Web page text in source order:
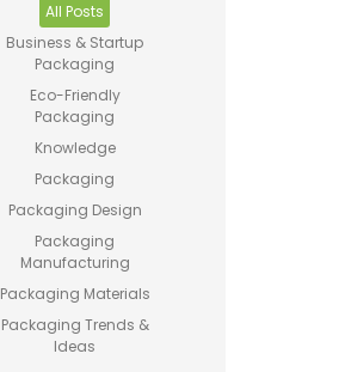
All Posts
Business & Startup
Packaging
Eco-Friendly
Packaging
Knowledge
Packaging
Packaging Design
Packaging
Manufacturing
Packaging Materials
Packaging Trends &
Ideas